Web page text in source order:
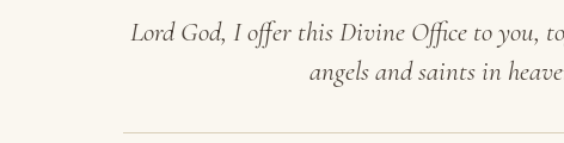
Lord God, I offer this Divine Office to you,
angels and saints in